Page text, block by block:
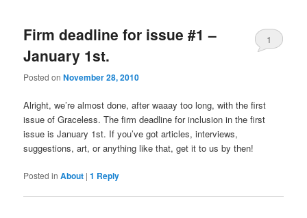
Firm deadline for issue #1 –
January 1st.
Posted onNovember 28, 2010
1
Alright, we’re almost done, after waaay too long, with the first
issue of Graceless. The firm deadline for inclusion in the first
issue is January 1st. If you’ve got articles, interviews,
suggestions, art, or anything like that, get it to us by then!
Posted in About |1 Reply